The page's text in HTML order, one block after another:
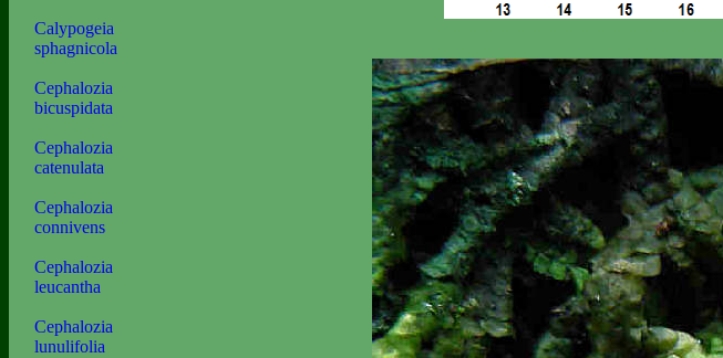
Calypogeia
sphagnicola
Cephalozia
bicuspidata
Cephalozia
catenulata
Cephalozia
connivens
Cephalozia
leucantha
Cephalozia
lunulifolia